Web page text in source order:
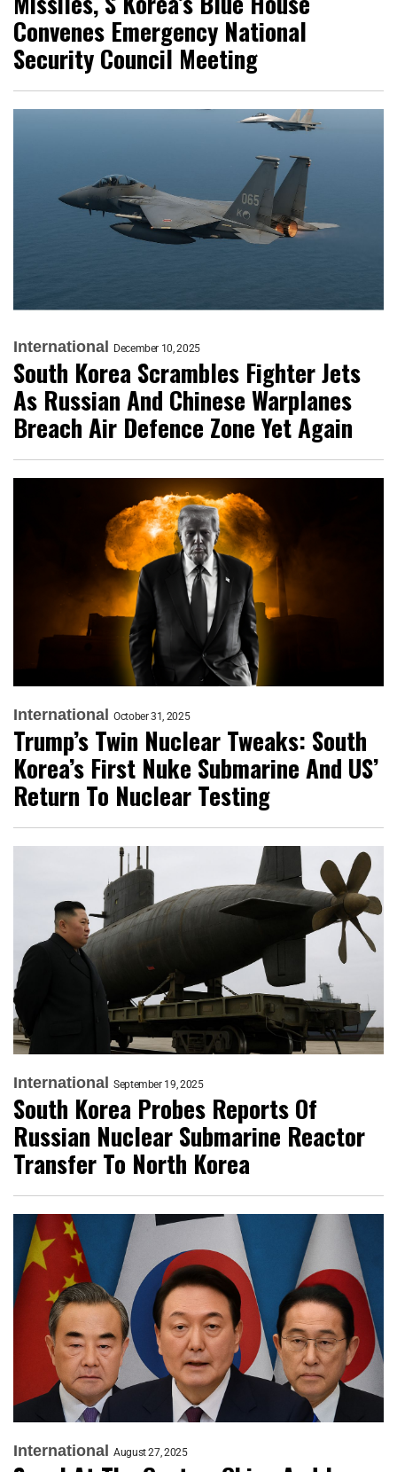
Convenes Emergency National
Security Council Meeting
International December 10, 2025
South Korea Scrambles Fighter Jets
As Russian And Chinese Warplanes
Breach Air Defence Zone Yet Again
International October 31, 2025
Trump’s Twin Nuclear Tweaks: South
Korea’s First Nuke Submarine And US’
Return To Nuclear Testing
International September 19, 2025
South Korea Probes Reports Of
Russian Nuclear Submarine Reactor
Transfer To North Korea
International August 27, 2025